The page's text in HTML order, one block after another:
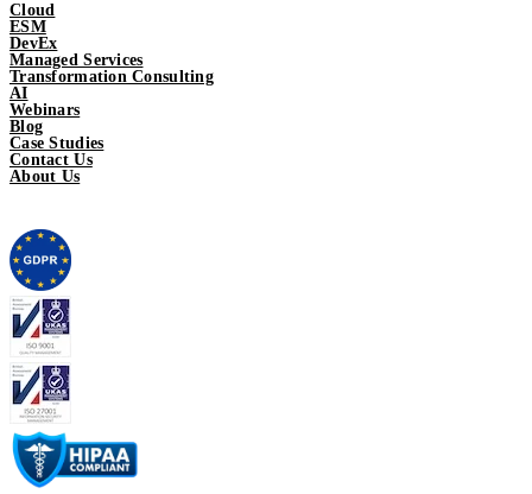
Cloud
ESM
DevEx
Managed Services
Transformation Consulting
AI
Webinars
Blog
Case Studies
Contact Us
About Us